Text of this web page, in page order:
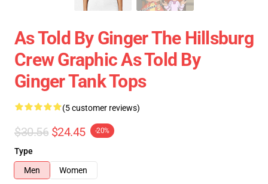
As Told By Ginger The Hillsburg
Crew Graphic As Told By
Ginger Tank Tops
(5 customer reviews)
$30.56 $24.45 -20%
Type
Men
Women